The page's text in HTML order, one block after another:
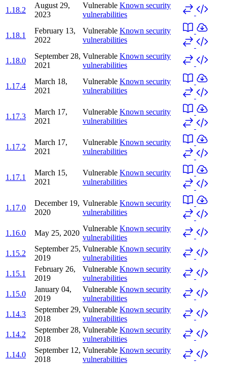
1.18.2
August 29,
2023
Vulnerable Known security
vulnerabilities
1.18.1
February 13,
2022
Vulnerable Known security
vulnerabilities
1.18.0
September 28,
2021
Vulnerable Known security
vulnerabilities
1.17.4
March 18,
2021
Vulnerable Known security
vulnerabilities
1.17.3
March 17,
2021
Vulnerable Known security
vulnerabilities
1.17.2
March 17,
2021
Vulnerable Known security
vulnerabilities
1.17.1
March 15,
2021
Vulnerable Known security
vulnerabilities
1.17.0
December 19,
2020
Vulnerable Known security
vulnerabilities
1.16.0 May 25, 2020
Vulnerable Known security
vulnerabilities
1.15.2
September 25,
2019
Vulnerable Known security
vulnerabilities
1.15.1
February 26,
2019
Vulnerable Known security
vulnerabilities
1.15.0
January 04,
2019
Vulnerable Known security
vulnerabilities
1.14.3
September 29,
2018
Vulnerable Known security
vulnerabilities
1.14.2
September 28,
2018
Vulnerable Known security
vulnerabilities
1.14.0
September 12,
2018
Vulnerable Known security
vulnerabilities